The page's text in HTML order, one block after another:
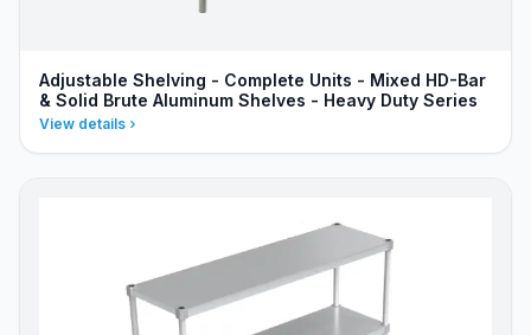
Adjustable Shelving - Complete Units - Mixed HD-Bar
& Solid Brute Aluminum Shelves - Heavy Duty Series
View details